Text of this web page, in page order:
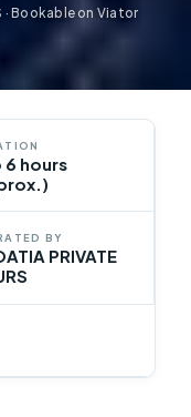
· Bookable on Viator
6 hours
BY
PRIVATE